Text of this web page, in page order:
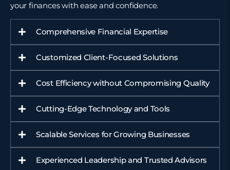
your finances with ease and confidence.
Comprehensive Financial Expertise
Customized Client-Focused Solutions
Cost Efficiency without Compromising Quality
Cutting-Edge Technology and Tools
Scalable Services for Growing Businesses
Experienced Leadership and Trusted Advisors